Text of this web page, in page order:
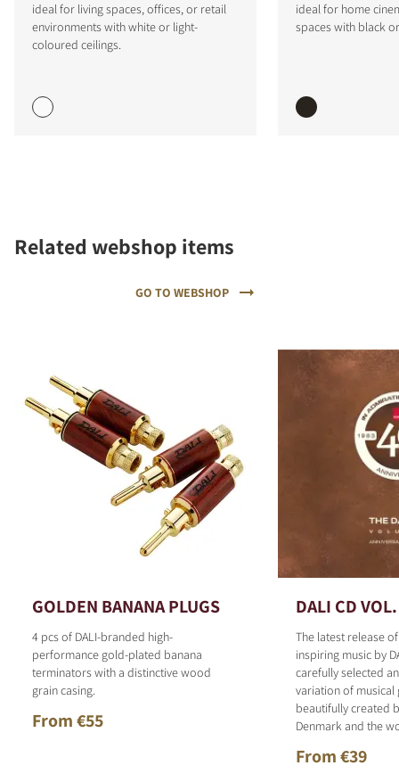
ideal for living spaces, offices, or retail
environments with white or light-
coloured ceilings.
ideal for home
spaces with black
Related webshop items
GO TO WEBSHOP
GOLDEN BANANA PLUGS
4 pcs of DALI-branded high-
performance gold-plated banana
terminators with a distinctive wood
grain casing.
From €55
DALI CD
The latest release
inspiring music by
carefully selected
variation of musical
beautifully created
Denmark and the
From €39